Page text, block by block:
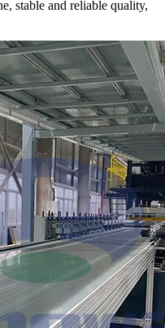
stable and reliable quality,